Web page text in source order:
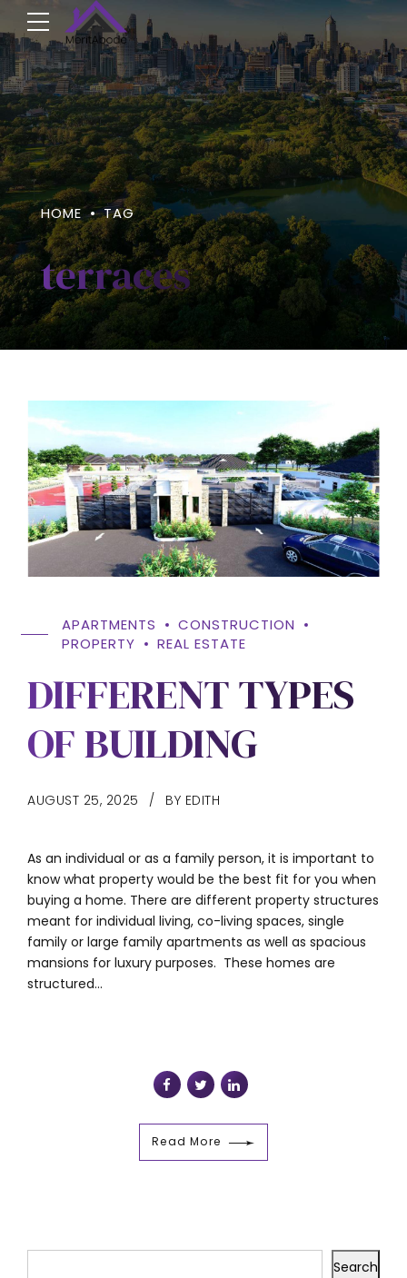
HOME TAG
terraces
APARTMENTS
CONSTRUCTION
PROPERTY
REAL ESTATE
DIFFERENT TYPES
OF BUILDING
AUGUST 25, 2025 BY EDITH
As an individual or as a family person, it is important to
know what property would be the best fit for you when
buying a home. There are different property structures
meant for individual living, co-living spaces, single
family or large family apartments as well as spacious
mansions for luxury purposes. These homes are
structured...
Read More
Search